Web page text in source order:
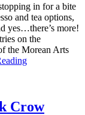
in for a bite
and tea options,
yes…there’s more!
on the
the Morean Arts
Crow